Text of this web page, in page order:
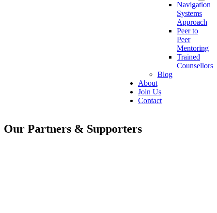
Navigation
Systems
Approach
Peer to
Peer
Mentoring
Trained
Counsellors
Blog
About
Join Us
Contact
Our Partners & Supporters